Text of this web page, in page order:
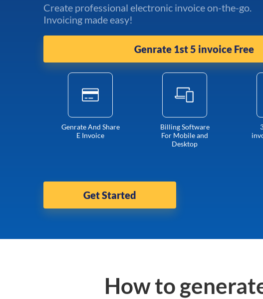
Create professional electronic invoice on-the-go.
Invoicing made easy!
Genrate 1st 5 invoice Free
Genrate And Share
E Invoice
Billing Software
For Mobile and
Desktop
Get Started
How to